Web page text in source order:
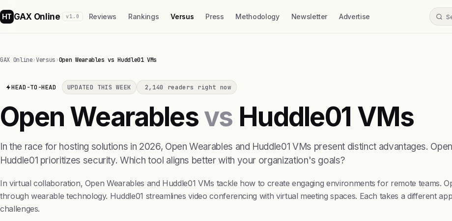
HT GAX Online v1.0 Reviews Rankings Versus Press Methodology Newsletter Advertise
GAX Online›Versus›Open Wearables vs Huddle01 VMs
HEAD-TO-HEAD UPDATED THIS WEEK 2,140 readers right now
Open Wearablesvs Huddle01 VMs
In the race for hosting solutions in 2026, Open Wearables and Huddle01 VMs present distinct advantages.
Huddle01 prioritizes security. Which tool aligns better with your organization's goals?
In virtual collaboration, Open Wearables and Huddle01 VMs tackle how to create engaging environments for remote teams.
through wearable technology. Huddle01 streamlines video conferencing with virtual meeting spaces. Each takes a different
challenges.